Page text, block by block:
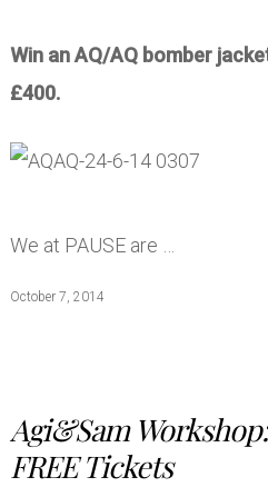
Win an AQ/AQ bomber
£400.
We at PAUSE are …
October 7, 2014
Agi&Sam
FREE Tickets